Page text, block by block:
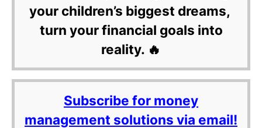
your children’s biggest dreams,
turn your financial goals into
reality. 🔥
Subscribe for money
management solutions via email!